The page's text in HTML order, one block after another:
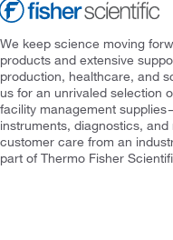
We keep science moving
products and extensive
production, healthcare, and
us for an unrivaled selection
facility management
instruments, diagnostics,
customer care from an
part of Thermo Fisher